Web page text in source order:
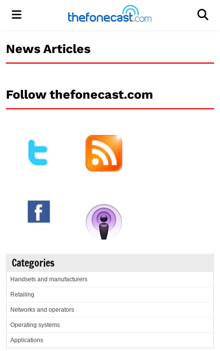
Menu
News Articles
Follow thefonecast.com
Categories
Handsets and manufacturers
Retailing
Networks and operators
Operating systems
Applications